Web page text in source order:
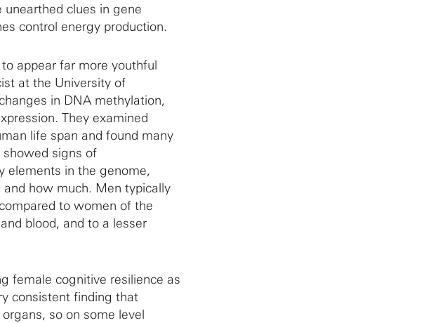
clues in gene
control energy production.
appear far more youthful
at the University of
in DNA methylation,
They examined
life span and found many
showed signs of
elements in the genome,
how much. Men typically
to women of the
blood, and to a lesser
female cognitive resilience as
consistent finding that
so on some level